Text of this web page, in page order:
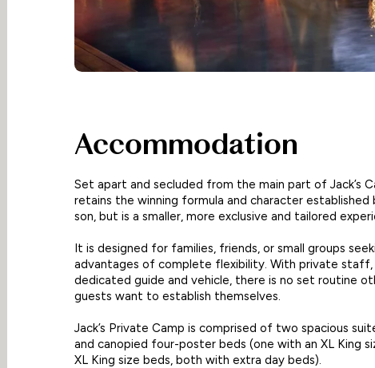
Accommodation
Set apart and secluded from the main part of Jack’s
retains the winning formula and character established
son, but is a smaller, more exclusive and tailored
It is designed for families, friends, or small groups
advantages of complete flexibility. With private staff,
dedicated guide and vehicle, there is no set routine
guests want to establish themselves.
Jack’s Private Camp is comprised of two spacious
and canopied four-poster beds (one with an XL King
XL King size beds, both with extra day beds).